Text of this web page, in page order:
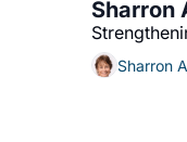
Sharron
Sharron